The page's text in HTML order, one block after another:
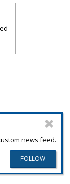
news feed.